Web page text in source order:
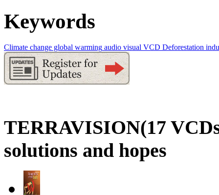
Keywords
Climate change global warming audio visual VCD Deforestation
TERRAVISION(17
solutions and hopes